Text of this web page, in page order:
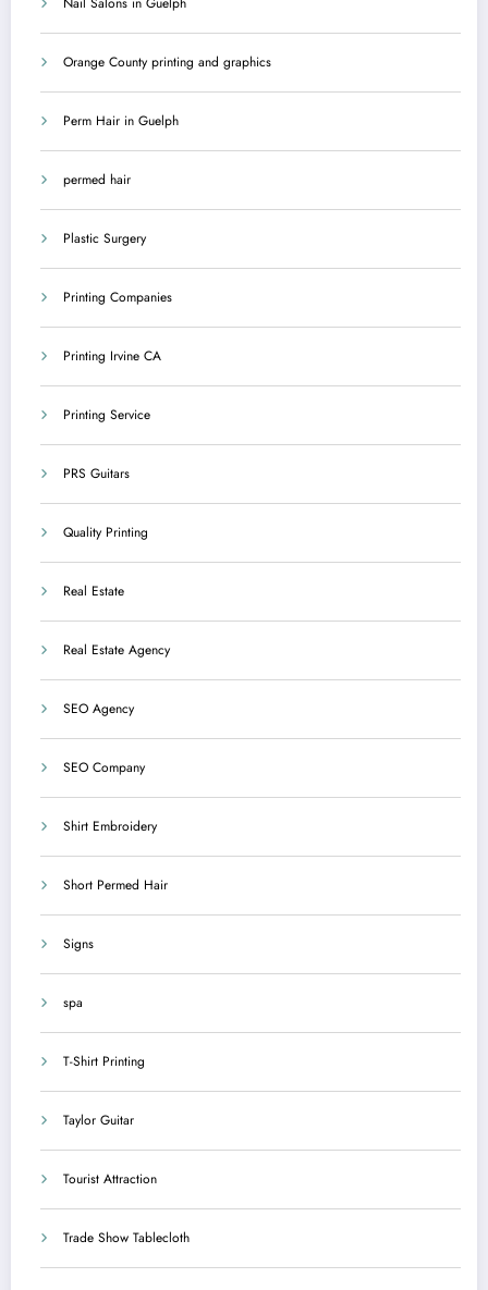
Orange County printing and graphics
Perm Hair in Guelph
permed hair
Plastic Surgery
Printing Companies
Printing Irvine CA
Printing Service
PRS Guitars
Quality Printing
Real Estate
Real Estate Agency
SEO Agency
SEO Company
Shirt Embroidery
Short Permed Hair
Signs
spa
T-Shirt Printing
Taylor Guitar
Tourist Attraction
Trade Show Tablecloth